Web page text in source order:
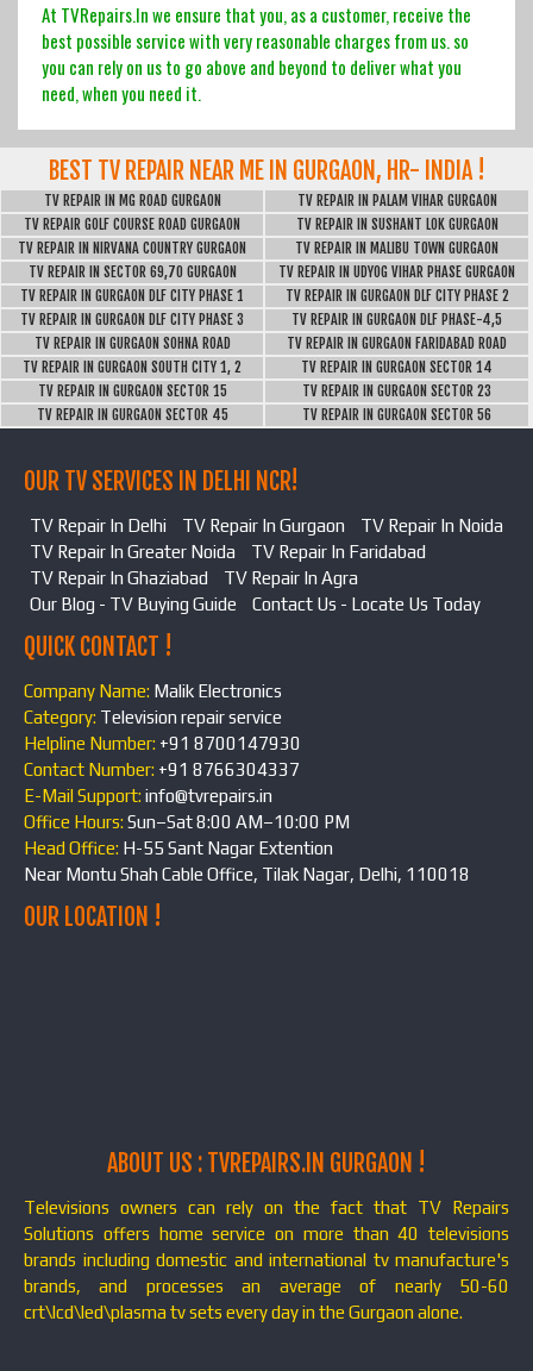
At TVRepairs.In we ensure that you, as a customer, receive the
best possible service with very reasonable charges from us. so
you can rely on us to go above and beyond to deliver what you
need, when you need it.
BEST TV REPAIR NEAR ME IN GURGAON, HR- INDIA !
TV REPAIR IN MG ROAD GURGAON
TV REPAIR IN PALAM VIHAR GURGAON
TV REPAIR GOLF COURSE ROAD GURGAON
TV REPAIR IN SUSHANT LOK GURGAON
TV REPAIR IN NIRVANA COUNTRY GURGAON
TV REPAIR IN MALIBU TOWN GURGAON
TV REPAIR IN SECTOR 69,70 GURGAON
TV REPAIR IN UDYOG VIHAR PHASE GURGAON
TV REPAIR IN GURGAON DLF CITY PHASE 1
TV REPAIR IN GURGAON DLF CITY PHASE 2
TV REPAIR IN GURGAON DLF CITY PHASE 3
TV REPAIR IN GURGAON DLF PHASE-4,5
TV REPAIR IN GURGAON SOHNA ROAD
TV REPAIR IN GURGAON FARIDABAD ROAD
TV REPAIR IN GURGAON SOUTH CITY 1, 2
TV REPAIR IN GURGAON SECTOR 14
TV REPAIR IN GURGAON SECTOR 15
TV REPAIR IN GURGAON SECTOR 23
TV REPAIR IN GURGAON SECTOR 45
TV REPAIR IN GURGAON SECTOR 56
OUR TV SERVICES IN DELHI NCR!
TV Repair In Delhi TV Repair In Gurgaon
TV Repair In Noida
TV Repair In Greater Noida
TV Repair In Faridabad
TV Repair In Ghaziabad
TV Repair In Agra
Our Blog - TV Buying Guide
Contact Us - Locate Us Today
QUICK CONTACT !
Company Name: Malik Electronics
Category: Television repair service
Helpline Number: +91 8700147930
Contact Number: +91 8766304337
E-Mail Support: info@tvrepairs.in
Office Hours: Sun–Sat 8:00 AM–10:00 PM
Head Office: H-55 Sant Nagar Extention
Near Montu Shah Cable Office, Tilak Nagar, Delhi, 110018
OUR LOCATION !
ABOUT US : TVREPAIRS.IN GURGAON !
Televisions owners can rely on the fact that TV Repairs
Solutions offers home service on more than 40 televisions
brands including domestic and international tv manufacture's
brands, and processes an average of nearly 50-60
crt\lcd\led\plasma tv sets every day in the Gurgaon alone.